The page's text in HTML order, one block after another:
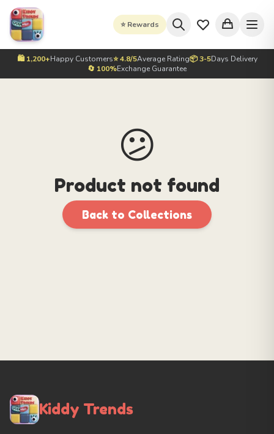
⭐ Rewards
🛍️ 1,200+Happy Customers⭐ 4.8/5Average Rating📦 3-5Days Delivery
🔄 100%Exchange Guarantee
😕
Product not found
Back to Collections
Kiddy Trends